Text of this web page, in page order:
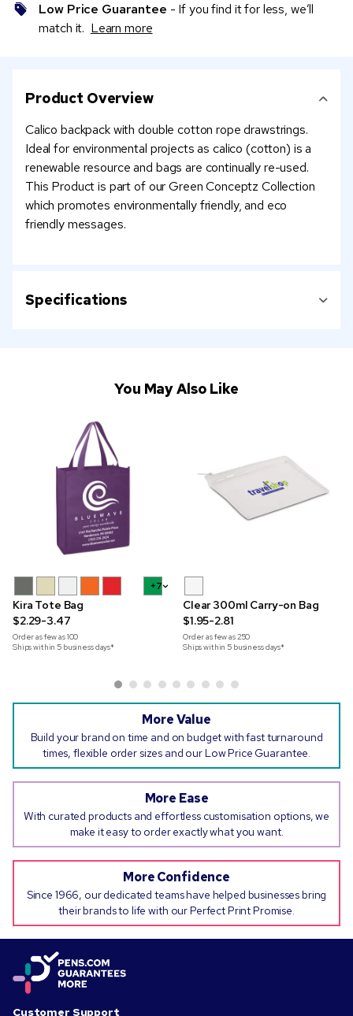
Low Price Guarantee - If you find it for less, we’ll
match it. Learn more
Product Overview
Calico backpack with double cotton rope drawstrings.
Ideal for environmental projects as calico (cotton) is a
renewable resource and bags are continually re-used.
This Product is part of our Green Conceptz Collection
which promotes environmentally friendly, and eco
friendly messages.
Specifications
You May Also Like
+7
Kira Tote Bag
$2.29-3.47
Order as few as100
Ships within 5 business days*
Clear 300ml Carry-on Bag
$1.95-2.81
Order as few as250
Ships within 5 business days*
More Value
Build your brand on time and on budget with fast turnaround
times, flexible order sizes and our Low Price Guarantee.
More Ease
With curated products and effortless customisation options, we
make it easy to order exactly what you want.
More Confidence
Since 1966, our dedicated teams have helped businesses bring
their brands to life with our Perfect Print Promise.
Customer Support